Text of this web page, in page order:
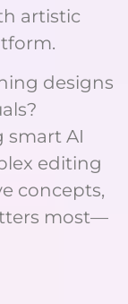
artistic
designs
smart AI
editing
concepts,
most—